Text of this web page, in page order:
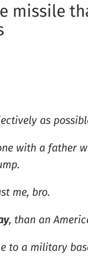
missile
as
with a father
me, bro.
, than an
to a military